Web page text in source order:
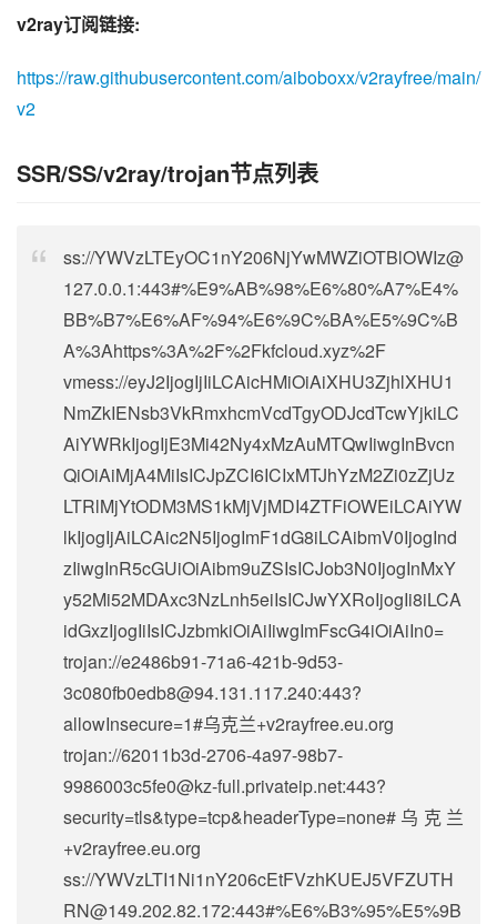
v2ray订阅链接:
https://raw.githubusercontent.com/aiboboxx/v2rayfree/main/
v2
SSR/SS/v2ray/trojan节点列表
ss://YWVzLTEyOC1nY206NjYwMWZiOTBlOWIz@
127.0.0.1:443#%E9%AB%98%E6%80%A7%E4%
BB%B7%E6%AF%94%E6%9C%BA%E5%9C%B
A%3Ahttps%3A%2F%2Fkfcloud.xyz%2F
vmess://eyJ2IjogIjIiLCAicHMiOiAiXHU3ZjhlXHU1
NmZkIENsb3VkRmxhcmVcdTgyODJcdTcwYjkiLC
AiYWRkIjogIjE3Mi42Ny4xMzAuMTQwIiwgInBvcn
QiOiAiMjA4MiIsICJpZCI6ICIxMTJhYzM2Zi0zZjUz
LTRlMjYtODM3MS1kMjVjMDI4ZTFiOWEiLCAiYW
lkIjogIjAiLCAic2N5IjogImF1dG8iLCAibmV0IjogInd
zIiwgInR5cGUiOiAibm9uZSIsICJob3N0IjogInMxY
y52Mi52MDAxc3NzLnh5eiIsICJwYXRoIjogIi8iLCA
idGxzIjogIiIsICJzbmkiOiAiIiwgImFscG4iOiAiIn0=
trojan://e2486b91-71a6-421b-9d53-
3c080fb0edb8@94.131.117.240:443?
allowInsecure=1#乌克兰+v2rayfree.eu.org
trojan://62011b3d-2706-4a97-98b7-
9986003c5fe0@kz-full.privateip.net:443?
security=tls&type=tcp&headerType=none#乌克兰
+v2rayfree.eu.org
ss://YWVzLTI1Ni1nY206cEtFVzhKUEJ5VFZUTH
RN@149.202.82.172:443#%E6%B3%95%E5%9B